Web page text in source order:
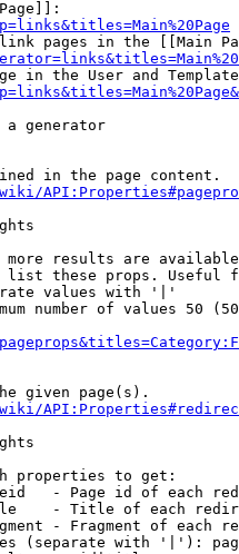
pages in the [[Main
in the User and
a generator
in the page content.
results are
these props. Useful
values with '|'
number of values 50
given page(s).
properties to get:
- Page id of each
- Title of each
- Fragment of each
(separate with '|'):